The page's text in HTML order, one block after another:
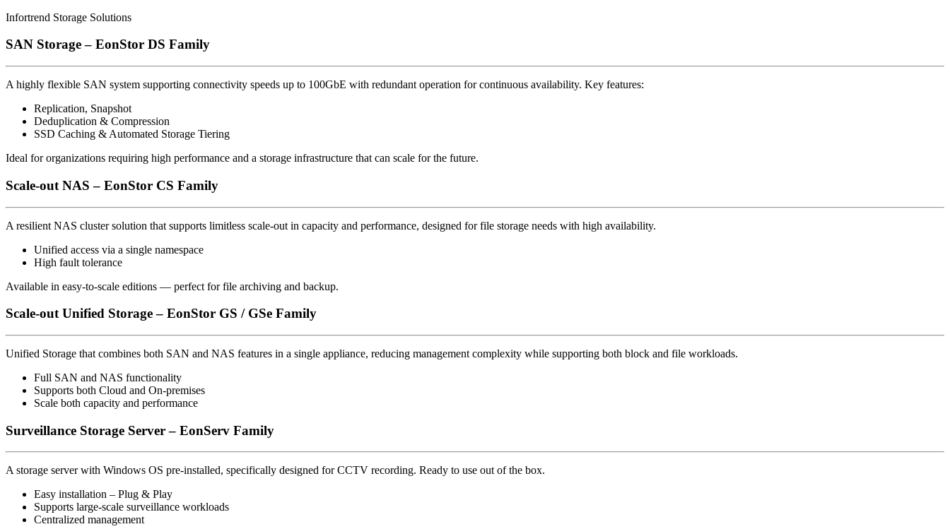
Infortrend Storage Solutions
SAN Storage – EonStor DS Family
A highly flexible SAN system supporting connectivity speeds up to 100GbE with redundant operation for continuous availability. Key features:
Replication, Snapshot
Deduplication & Compression
SSD Caching & Automated Storage Tiering
Ideal for organizations requiring high performance and a storage infrastructure that can scale for the future.
Scale-out NAS – EonStor CS Family
A resilient NAS cluster solution that supports limitless scale-out in capacity and performance, designed for file storage needs with high availability.
Unified access via a single namespace
High fault tolerance
Available in easy-to-scale editions — perfect for file archiving and backup.
Scale-out Unified Storage – EonStor GS / GSe Family
Unified Storage that combines both SAN and NAS features in a single appliance, reducing management complexity while supporting both block and file workloads.
Full SAN and NAS functionality
Supports both Cloud and On-premises
Scale both capacity and performance
Surveillance Storage Server – EonServ Family
A storage server with Windows OS pre-installed, specifically designed for CCTV recording. Ready to use out of the box.
Easy installation – Plug & Play
Supports large-scale surveillance workloads
Centralized management